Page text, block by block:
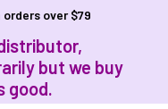
orders over $79
but we buy
good.